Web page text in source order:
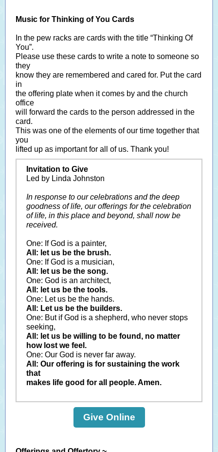
Music for Thinking of You Cards
In the pew racks are cards with the title “Thinking Of
You”.
Please use these cards to write a note to someone so
they
know they are remembered and cared for. Put the card
in
the offering plate when it comes by and the church
office
will forward the cards to the person addressed in the
card.
This was one of the elements of our time together that
you
lifted up as important for all of us. Thank you!
Invitation to Give
Led by Linda Johnston
In response to our celebrations and the deep
goodness of life, our offerings for the celebration
of life, in this place and beyond, shall now be
received.
One: If God is a painter,
All: let us be the brush.
One: If God is a musician,
All: let us be the song.
One: God is an architect,
All: let us be the tools.
One: Let us be the hands.
All: Let us be the builders.
One: But if God is a shepherd, who never stops
seeking,
All: let us be willing to be found, no matter
how lost we feel.
One: Our God is never far away.
All: Our offering is for sustaining the work
that
makes life good for all people. Amen.
Give Online